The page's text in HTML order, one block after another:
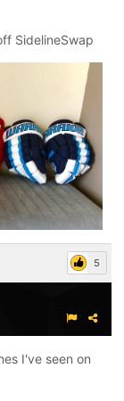
SidelineSwap
5
I've seen on